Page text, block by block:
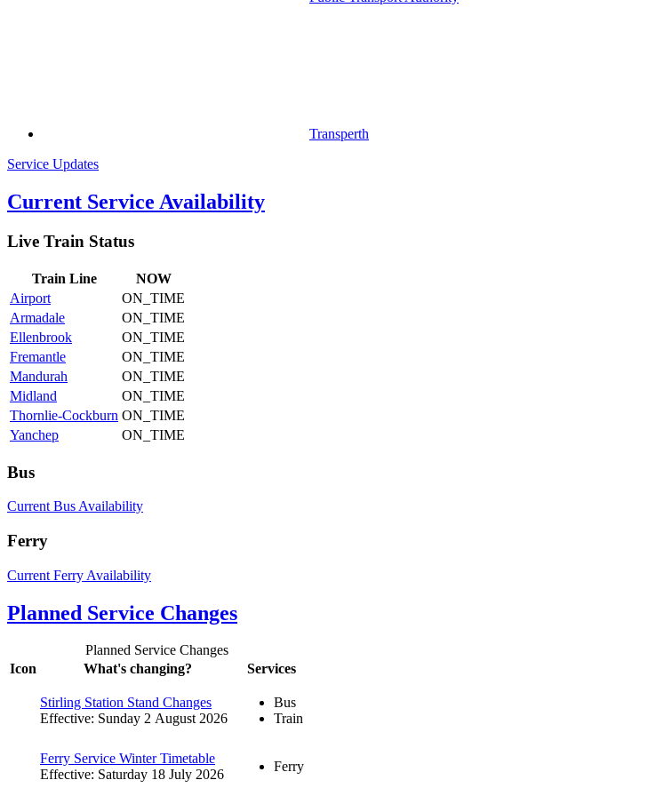
Transperth
Service Updates
Current Service Availability
Live Train Status
Train Line
NOW
Airport
ON_TIME
Armadale
ON_TIME
Ellenbrook
ON_TIME
Fremantle
ON_TIME
Mandurah
ON_TIME
Midland
ON_TIME
Thornlie-Cockburn ON_TIME
Yanchep
ON_TIME
Bus
Current Bus Availability
Ferry
Current Ferry Availability
Planned Service Changes
Planned Service Changes
Icon
What's changing? Services
Stirling Station Stand Changes
Effective: Sunday 2 August 2026
Bus
Train
Ferry Service Winter Timetable
Effective: Saturday 18 July 2026
Ferry